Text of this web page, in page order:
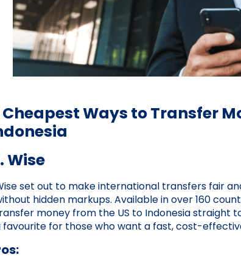
Cheapest Ways to Transfer
Wise
set out to make international transfers fair
hidden markups. Available in over 160
money from the US to Indonesia straight
favourite for those who want a fast, cost-